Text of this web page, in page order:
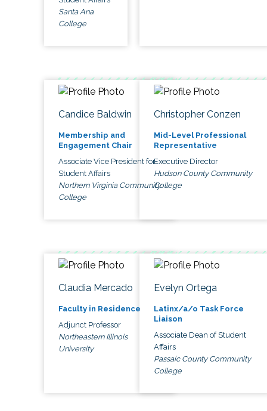
Santa Ana
College
Candice Baldwin
Membership and
Engagement Chair
Associate Vice President for
Student Affairs
Northern Virginia Community
College
Christopher Conzen
Mid-Level Professional
Representative
Executive Director
Hudson County Community
College
Claudia Mercado
Faculty in Residence
Adjunct Professor
Northeastern Illinois
University
Evelyn Ortega
Latinx/a/o Task Force
Liaison
Associate Dean of Student
Affairs
Passaic County Community
College